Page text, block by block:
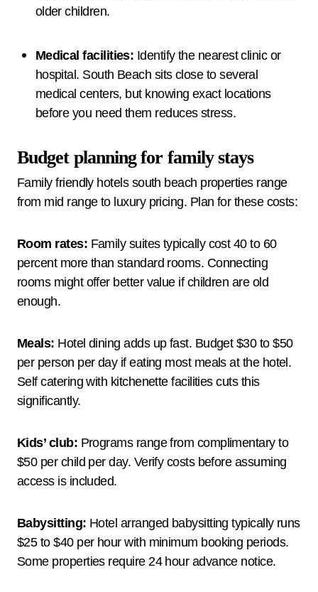
older children.
Medical facilities: Identify the nearest clinic or
hospital. South Beach sits close to several
medical centers, but knowing exact locations
before you need them reduces stress.
Budget planning for family stays
Family friendly hotels south beach properties range
from mid range to luxury pricing. Plan for these costs:
Room rates: Family suites typically cost 40 to 60
percent more than standard rooms. Connecting
rooms might offer better value if children are old
enough.
Meals: Hotel dining adds up fast. Budget $30 to $50
per person per day if eating most meals at the hotel.
Self catering with kitchenette facilities cuts this
significantly.
Kids’ club: Programs range from complimentary to
$50 per child per day. Verify costs before assuming
access is included.
Babysitting: Hotel arranged babysitting typically runs
$25 to $40 per hour with minimum booking periods.
Some properties require 24 hour advance notice.